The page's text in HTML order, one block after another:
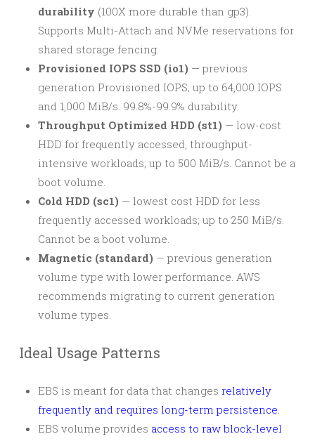
durability (100X more durable than gp3).
Supports Multi-Attach and NVMe reservations for
shared storage fencing.
Provisioned IOPS SSD (io1) — previous
generation Provisioned IOPS; up to 64,000 IOPS
and 1,000 MiB/s. 99.8%-99.9% durability.
Throughput Optimized HDD (st1) — low-cost
HDD for frequently accessed, throughput-
intensive workloads; up to 500 MiB/s. Cannot be a
boot volume.
Cold HDD (sc1) — lowest cost HDD for less
frequently accessed workloads; up to 250 MiB/s.
Cannot be a boot volume.
Magnetic (standard) — previous generation
volume type with lower performance. AWS
recommends migrating to current generation
volume types.
Ideal Usage Patterns
EBS is meant for data that changes relatively
frequently and requires long-term persistence.
EBS volume provides access to raw block-level